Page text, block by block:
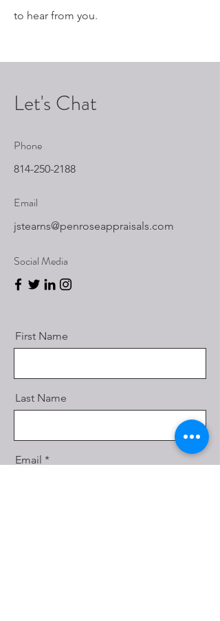
to hear from you.
Let's Chat
Phone
814-250-2188
Email
jstearns@penroseappraisals.com
Social Media
First Name
Last Name
Email